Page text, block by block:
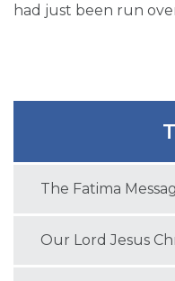
had just been run
The Fatima
Our Lord Jesus